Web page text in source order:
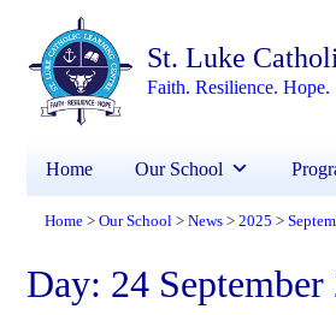
St. Luke
Faith. Resilience. Hope.
Home Our School
Home > Our School > News > 2025 >
Day: 24 September